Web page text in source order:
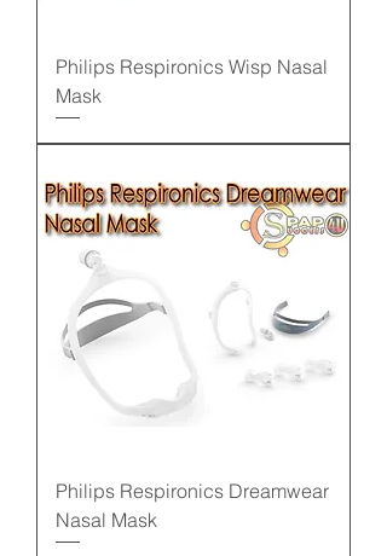
Philips Respironics Wisp Nasal
Mask
Philips Respironics Dreamwear
Nasal Mask